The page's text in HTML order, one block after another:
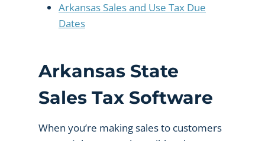
Arkansas Sales and Use Tax Due
Dates
Arkansas State
Sales Tax Software
When you’re making sales to customers